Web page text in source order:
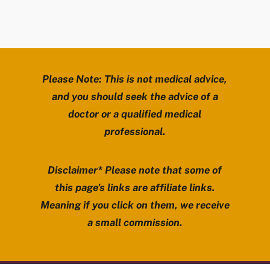
Please Note: This is not medical advice,
and you should seek the advice of a
doctor or a qualified medical
professional.
Disclaimer* Please note that some of
this page’s links are affiliate links.
Meaning if you click on them, we receive
a small commission.